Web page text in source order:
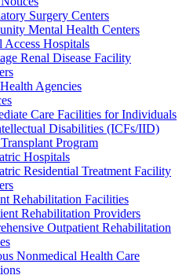
Surgery Centers
Mental Health Centers
Access Hospitals
Renal Disease Facility
Agencies
Care Facilities for Individuals
Disabilities (ICFs/IID)
Program
Hospitals
Residential Treatment Facility
Rehabilitation Facilities
Rehabilitation Providers
Outpatient Rehabilitation
Nonmedical Health Care